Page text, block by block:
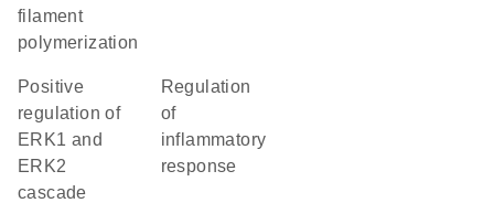
filament
polymerization
positive
regulation of
ERK1 and
ERK2
cascade
regulation
of
inflammatory
response